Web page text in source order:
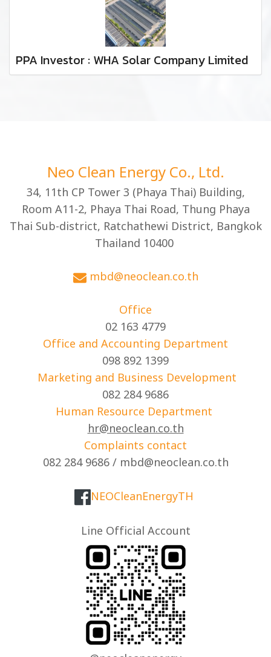
PPA Investor : WHA Solar Company Limited
Neo Clean Energy Co., Ltd.
34, 11th CP Tower 3 (Phaya Thai) Building,
Room A11-2, Phaya Thai Road, Thung Phaya
Thai Sub-district, Ratchathewi District, Bangkok
Thailand 10400
mbd@neoclean.co.th
Office
02 163 4779
Office and Accounting Department
098 892 1399
Marketing and Business Development
082 284 9686
Human Resource Department
hr@neoclean.co.th
Complaints contact
082 284 9686 / mbd@neoclean.co.th
NEOCleanEnergyTH
Line Official Account